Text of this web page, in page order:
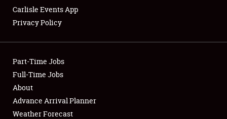
Club Relations
Full-Time Jobs
About
Carlisle Events App
Privacy Policy
Part-Time Jobs
Full-Time Jobs
About
Advance Arrival Planner
Weather Forecast